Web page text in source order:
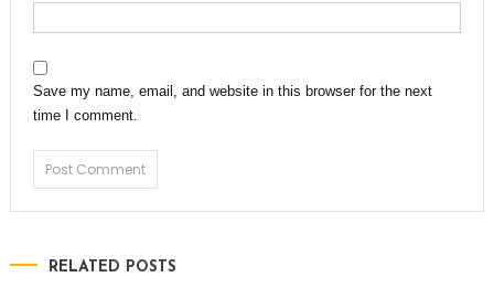
Save my name, email, and website in this browser for the next
time I comment.
RELATED POSTS